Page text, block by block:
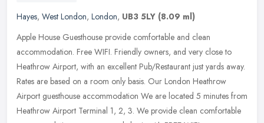
Hayes, West London, London, UB3 5LY (8.09 ml)
Apple House Guesthouse provide comfortable and clean
accommodation. Free WIFI. Friendly owners, and very close to
Heathrow Airport, with an excellent Pub/Restaurant just yards away.
Rates are based on a room only basis. Our London Heathrow
Airport guesthouse accommodation We are located 5 minutes from
Heathrow Airport Terminal 1, 2, 3. We provide clean comfortable